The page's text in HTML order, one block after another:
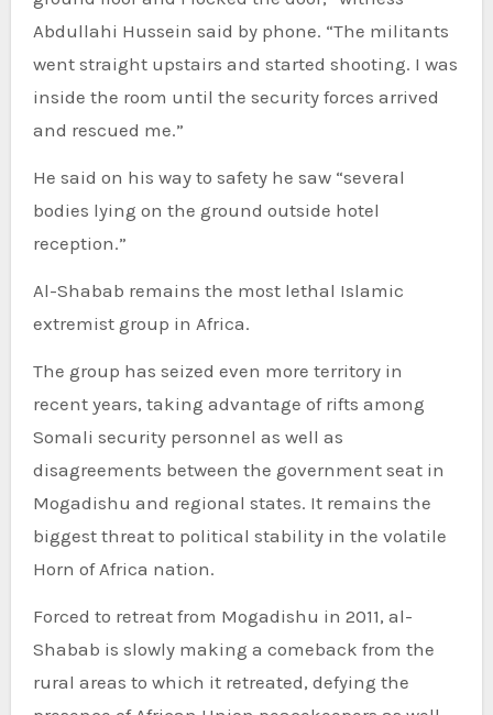
Abdullahi Hussein said by phone. “The militants
went straight upstairs and started shooting. I was
inside the room until the security forces arrived
and rescued me.”
He said on his way to safety he saw “several
bodies lying on the ground outside hotel
reception.”
Al-Shabab remains the most lethal Islamic
extremist group in Africa.
The group has seized even more territory in
recent years, taking advantage of rifts among
Somali security personnel as well as
disagreements between the government seat in
Mogadishu and regional states. It remains the
biggest threat to political stability in the volatile
Horn of Africa nation.
Forced to retreat from Mogadishu in 2011, al-
Shabab is slowly making a comeback from the
rural areas to which it retreated, defying the